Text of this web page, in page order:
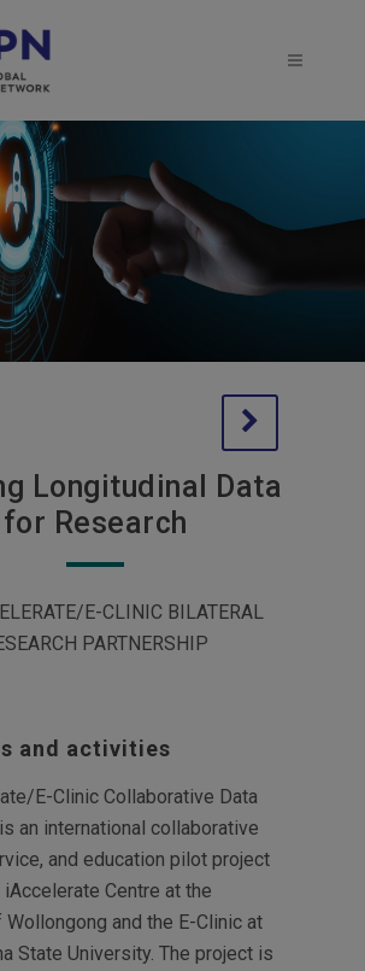
Longitudinal Data
for Research
E-CLINIC BILATERAL
PARTNERSHIP
and activities
E-Clinic Collaborative Data
an international collaborative
and education pilot project
Centre at the
and the E-Clinic at
State University. The project is